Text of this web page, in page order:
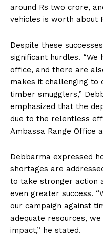
around Rs two crore,
vehicles is worth about
Despite these
significant hurdles.
office, and there are
makes it challenging to
timber smugglers,”
emphasized that the
due to the relentless
Ambassa Range Office
Debbarma expressed
shortages are
to take stronger action
even greater success.
our campaign against
adequate resources,
impact,” he stated.